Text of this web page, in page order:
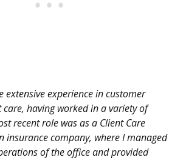
extensive experience in customer
care, having worked in a variety of
recent role was as a Client Care
insurance company, where I managed
of the office and provided